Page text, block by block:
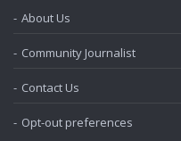
About Us
Community Journalist
Contact Us
Opt-out preferences